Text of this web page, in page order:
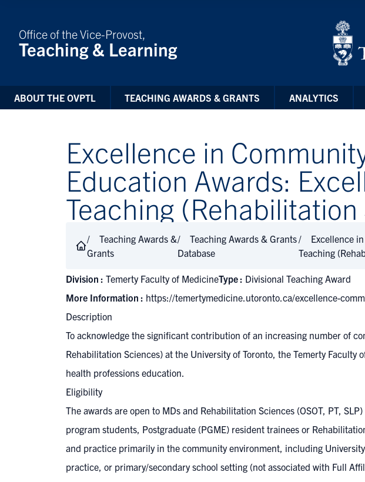
Office of the Vice-Provost,
Teaching & Learning
ABOUT THE OVPTL TEACHING AWARDS & GRANTS ANALYTICS
Excellence in
Education Awards:
Teaching
Teaching Awards &
Grants
Teaching Awards & Grants
Database
Excellence
Teaching
Division : Temerty Faculty of MedicineType : Divisional Teaching Award
More Information : https://temertymedicine.utoronto.ca/excellence-
Description
To acknowledge the significant contribution of an increasing number of
Rehabilitation Sciences) at the University of Toronto, the Temerty
health professions education.
Eligibility
The awards are open to MDs and Rehabilitation Sciences (OSOT, PT,
program students, Postgraduate (PGME) resident trainees or
and practice primarily in the community environment, including
practice, or primary/secondary school setting (not associated with Full